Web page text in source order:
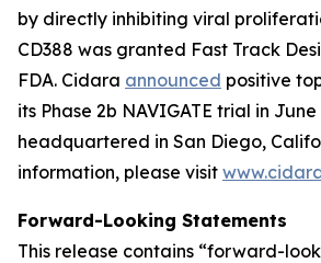
by directly inhibiting viral
CD388 was granted Fast Track
FDA. Cidara announced positive
its Phase 2b NAVIGATE trial in
headquartered in San Diego,
information, please visit
Forward-Looking Statements
This release contains “forward-